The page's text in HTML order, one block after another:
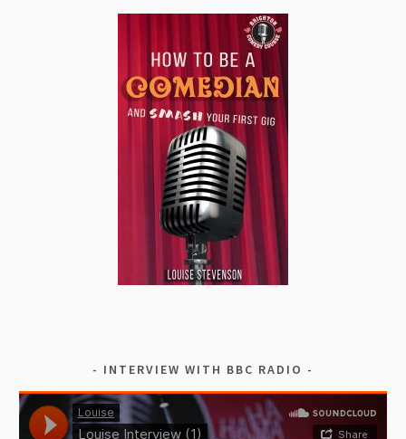
INTERVIEW WITH BBC RADIO